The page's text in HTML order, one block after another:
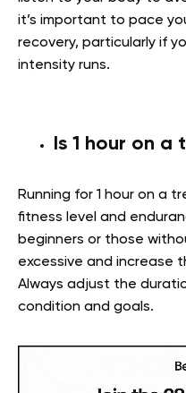
it’s important to pace
recovery, particularly if
intensity runs.
Is 1 hour on
Running for 1 hour on a
fitness level and
beginners or those
excessive and increase
Always adjust the
condition and goals.